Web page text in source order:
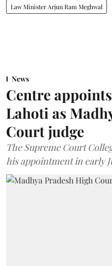
Law Minister Arjun Ram Meghwal
News
Centre
Lahoti as
Court judge
The Supreme Court
his appointment in early